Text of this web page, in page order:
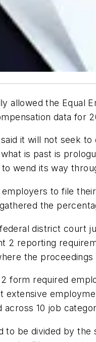
allowed the Equal
data for
it will not seek
is past is
wend its way
employers to file
the
district court
2 reporting
the proceedings
2 form required
across 10 job
to be divided by